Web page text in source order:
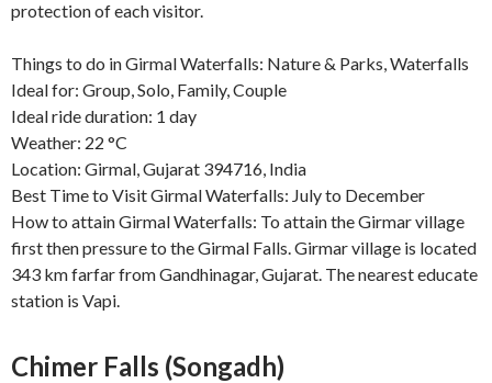
protection of each visitor.
Things to do in Girmal Waterfalls: Nature & Parks, Waterfalls
Ideal for: Group, Solo, Family, Couple
Ideal ride duration: 1 day
Weather: 22 °C
Location: Girmal, Gujarat 394716, India
Best Time to Visit Girmal Waterfalls: July to December
How to attain Girmal Waterfalls: To attain the Girmar village
first then pressure to the Girmal Falls. Girmar village is located
343 km farfar from Gandhinagar, Gujarat. The nearest educate
station is Vapi.
Chimer Falls (Songadh)